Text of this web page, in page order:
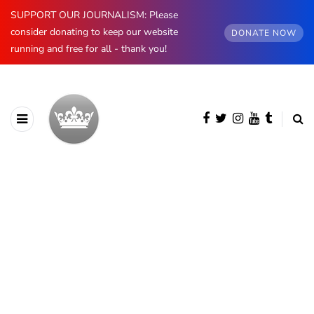
SUPPORT OUR JOURNALISM: Please
consider donating to keep our website
running and free for all - thank you!
DONATE NOW